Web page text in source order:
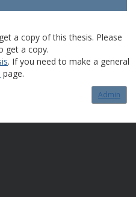
a copy of this thesis. Please
get a copy.
. If you need to make a general
page.
Admin